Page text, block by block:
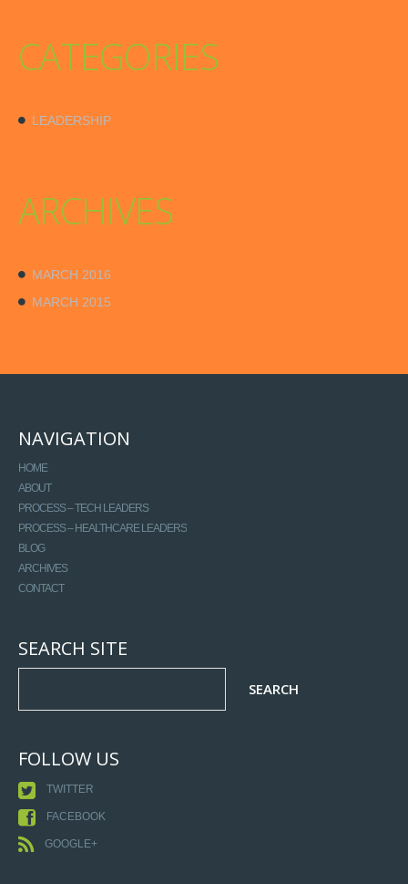
CATEGORIES
LEADERSHIP
ARCHIVES
MARCH 2016
MARCH 2015
NAVIGATION
HOME
ABOUT
PROCESS – TECH LEADERS
PROCESS – HEALTHCARE LEADERS
BLOG
ARCHIVES
CONTACT
SEARCH SITE
FOLLOW US
TWITTER
FACEBOOK
GOOGLE+